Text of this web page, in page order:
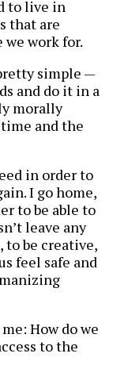
to live in
that are
we work for.
simple —
and do it in a
morally
and the
in order to
I go home,
to be able to
leave any
to be creative,
feel safe and
How do we
to the